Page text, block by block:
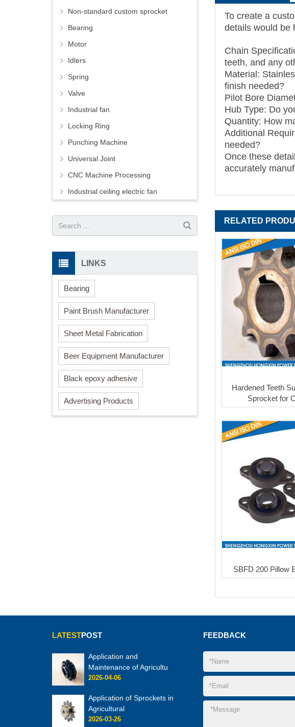
To create a
details would be
Chain
teeth, and any
Material:
finish needed?
Pilot Bore
Hub Type: Do
Quantity: How
Additional
needed?
Once these
accurately
RELATED
Hardened Teeth
Sprocket for
SBFD 200 Pillow
Non-standard custom sprocket
Bearing
Motor
Idlers
Spring
Valve
Industrial fan
Locking Ring
Punching Machine
Universal Joint
CNC Machine Processing
Industrial ceiling electric fan
LINKS
Bearing
Paint Brush Manufacturer
Sheet Metal Fabrication
Beer Equipment Manufacturer
Black epoxy adhesive
Advertising Products
LATESTPOST
Application and
Maintenance of Agricultu
2026-04-06
Application of Sprockets in
Agricultural
2026-03-26
FEEDBACK